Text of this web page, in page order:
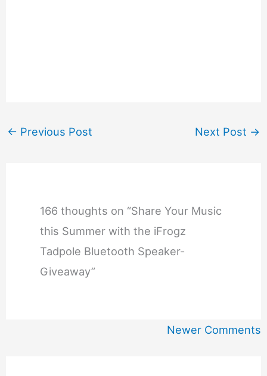
← Previous Post Next Post →
166 thoughts on “Share Your Music
this Summer with the iFrogz
Tadpole Bluetooth Speaker-
Giveaway”
Newer Comments